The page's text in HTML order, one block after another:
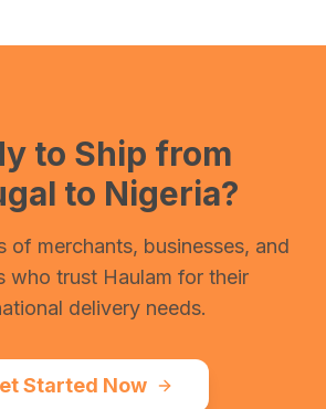
to Ship from
to Nigeria?
of merchants, businesses, and
who trust Haulam for their
delivery needs.
Started Now